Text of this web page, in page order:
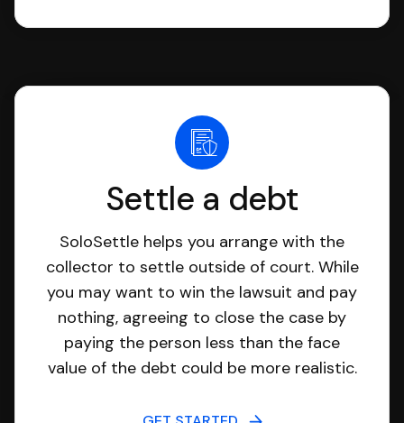
Settle a debt
SoloSettle helps you arrange with the
collector to settle outside of court. While
you may want to win the lawsuit and pay
nothing, agreeing to close the case by
paying the person less than the face
value of the debt could be more realistic.